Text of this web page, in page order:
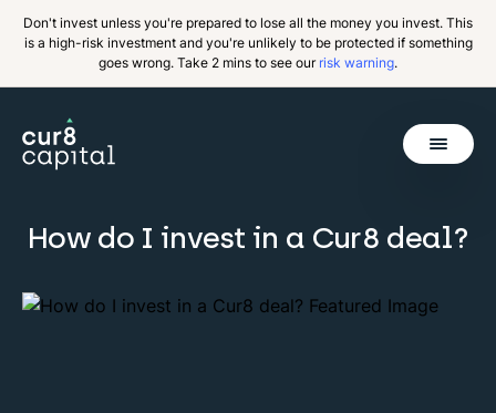
Don't invest unless you're prepared to lose all the money you invest. This
is a high-risk investment and you're unlikely to be protected if something
goes wrong. Take 2 mins to see our risk warning.
Invest
Why Cur8
How do I invest in a Cur8 deal?